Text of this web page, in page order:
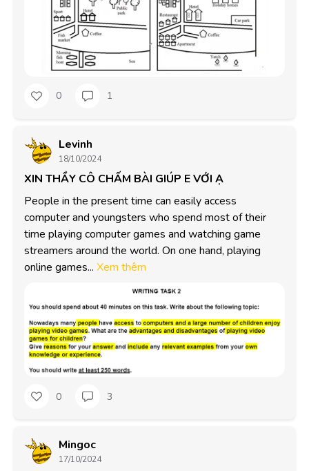
0 1
Levinh
18/10/2024
XIN THẦY CÔ CHẤM BÀI GIÚP E VỚI Ạ
People in the present time can easily access
computer and youngsters who spend most of their
time playing computer games and watching game
streamers around the world. On one hand, playing
online games... Xem thêm
0 3
Mingoc
17/10/2024